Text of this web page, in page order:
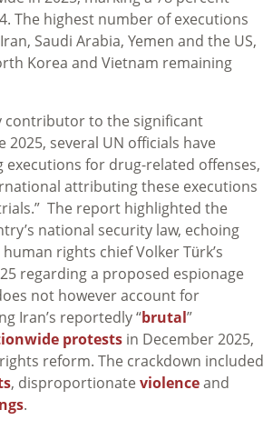
The highest number of executions
Saudi Arabia, Yemen and the US,
Korea and Vietnam remaining
contributor to the significant
2025, several UN officials have
executions for drug-related offenses,
attributing these executions
The report highlighted the
national security law, echoing
rights chief Volker Türk’s
regarding a proposed espionage
not however account for
Iran’s reportedly “brutal”
protests in December 2025,
reform. The crackdown included
, disproportionate violenceand
.